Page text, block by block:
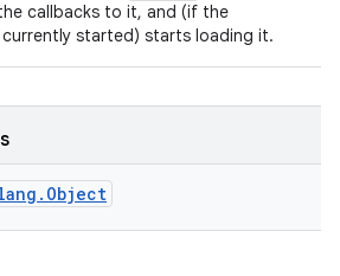
callbacks to it, and (if the
started) starts loading it.